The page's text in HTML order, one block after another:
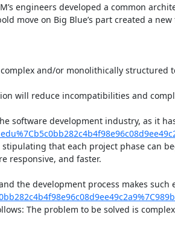
engineers developed a common
move on Big Blue’s part created a
and/or monolithically
will reduce incompatibilities and
software development industry, as it
that each project phase can
responsive, and faster.
the development process makes
The problem to be solved is